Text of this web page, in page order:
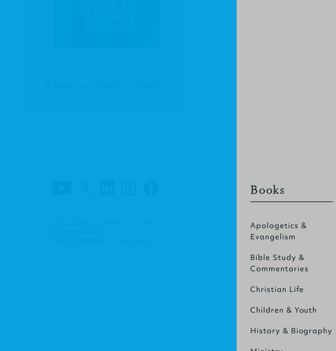
Books
Apologetics &
Evangelism
Bible Study &
Commentaries
Christian Life
Children & Youth
History & Biography